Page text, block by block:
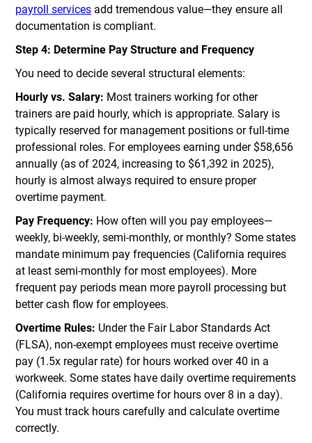
payroll services add tremendous value—they ensure all
documentation is compliant.
Step 4: Determine Pay Structure and Frequency
You need to decide several structural elements:
Hourly vs. Salary: Most trainers working for other
trainers are paid hourly, which is appropriate. Salary is
typically reserved for management positions or full-time
professional roles. For employees earning under $58,656
annually (as of 2024, increasing to $61,392 in 2025),
hourly is almost always required to ensure proper
overtime payment.
Pay Frequency: How often will you pay employees—
weekly, bi-weekly, semi-monthly, or monthly? Some states
mandate minimum pay frequencies (California requires
at least semi-monthly for most employees). More
frequent pay periods mean more payroll processing but
better cash flow for employees.
Overtime Rules: Under the Fair Labor Standards Act
(FLSA), non-exempt employees must receive overtime
pay (1.5x regular rate) for hours worked over 40 in a
workweek. Some states have daily overtime requirements
(California requires overtime for hours over 8 in a day).
You must track hours carefully and calculate overtime
correctly.